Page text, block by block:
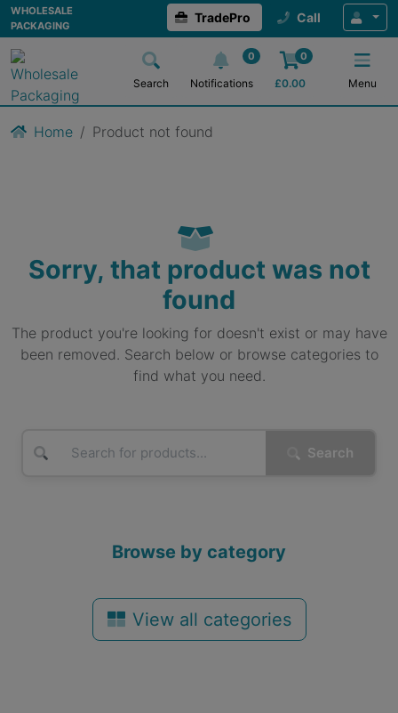
WHOLESALE
PACKAGING
TradePro Call
Search
0
Notifications
0
£0.00 Menu
Home Product not found
Sorry, that product was not
found
The product you're looking for doesn't exist or may have
been removed. Search below or browse categories to
find what you need.
Search
Browse by category
View all categories